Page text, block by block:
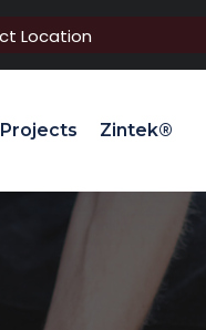
Projects Zintek®